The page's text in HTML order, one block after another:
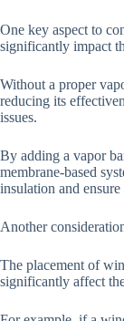
One key aspect to
significantly impact
Without a proper
reducing its
issues.
By adding a vapor
membrane-based
insulation and
Another
The placement of
significantly affect